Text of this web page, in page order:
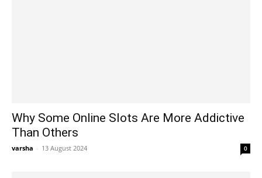
Why Some Online Slots Are More Addictive
Than Others
varsha - 13 August 2024 0